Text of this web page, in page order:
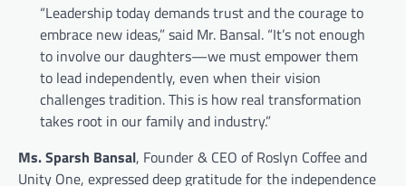
“Leadership today demands trust and the courage to
embrace new ideas,” said Mr. Bansal. “It’s not enough
to involve our daughters—we must empower them
to lead independently, even when their vision
challenges tradition. This is how real transformation
takes root in our family and industry.”
Ms. Sparsh Bansal, Founder & CEO of Roslyn Coffee and
Unity One, expressed deep gratitude for the independence